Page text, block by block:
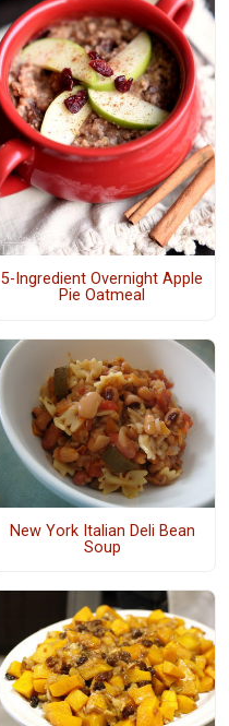
5-Ingredient Overnight Apple
Pie Oatmeal
New York Italian Deli Bean
Soup